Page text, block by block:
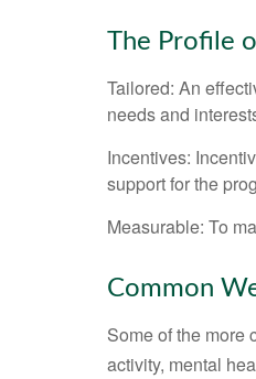
The Profile
Tailored: An
needs and
Incentives:
support for the
Measurable: To
Common
Some of the more
activity, mental